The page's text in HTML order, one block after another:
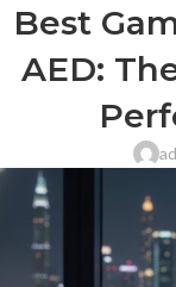
Best
AED: